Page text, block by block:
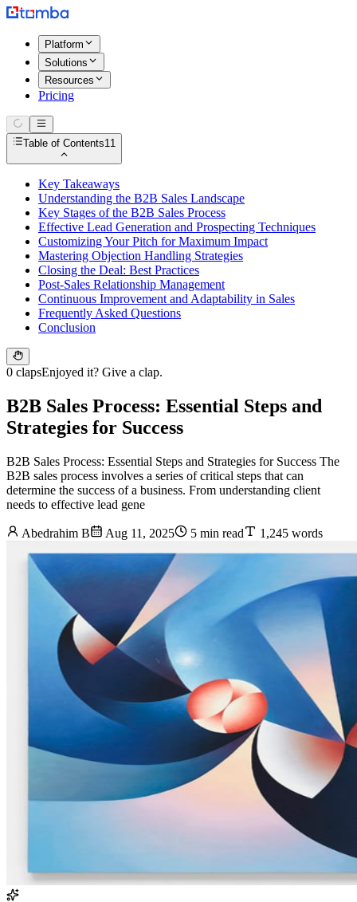
Platform
Solutions
Resources
Pricing
Table of Contents11
Key Takeaways
Understanding the B2B Sales Landscape
Key Stages of the B2B Sales Process
Effective Lead Generation and Prospecting Techniques
Customizing Your Pitch for Maximum Impact
Mastering Objection Handling Strategies
Closing the Deal: Best Practices
Post-Sales Relationship Management
Continuous Improvement and Adaptability in Sales
Frequently Asked Questions
Conclusion
0 clapsEnjoyed it? Give a clap.
B2B Sales Process: Essential Steps and
Strategies for Success
B2B Sales Process: Essential Steps and Strategies for Success The
B2B sales process involves a series of critical steps that can
determine the success of a business. From understanding client
needs to effective lead gene
Abedrahim B Aug 11, 2025 5 min read 1,245 words